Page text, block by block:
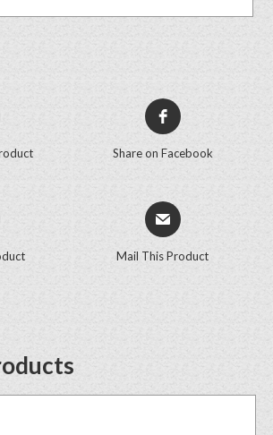
Share on Facebook
Mail This Product